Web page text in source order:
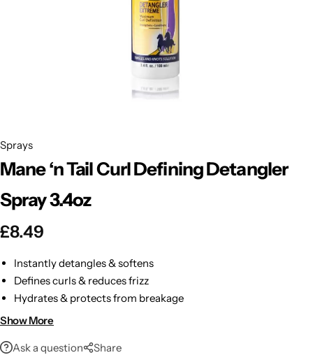
Sprays
Mane ‘n Tail Curl Defining Detangler
Spray 3.4oz
£8.49
Instantly detangles & softens
Defines curls & reduces frizz
Hydrates & protects from breakage
Lightweight, non-greasy formula
Show More
Ask a question Share
POPULAR
EBIN HOT
DARK & LOVELY
Shop Now